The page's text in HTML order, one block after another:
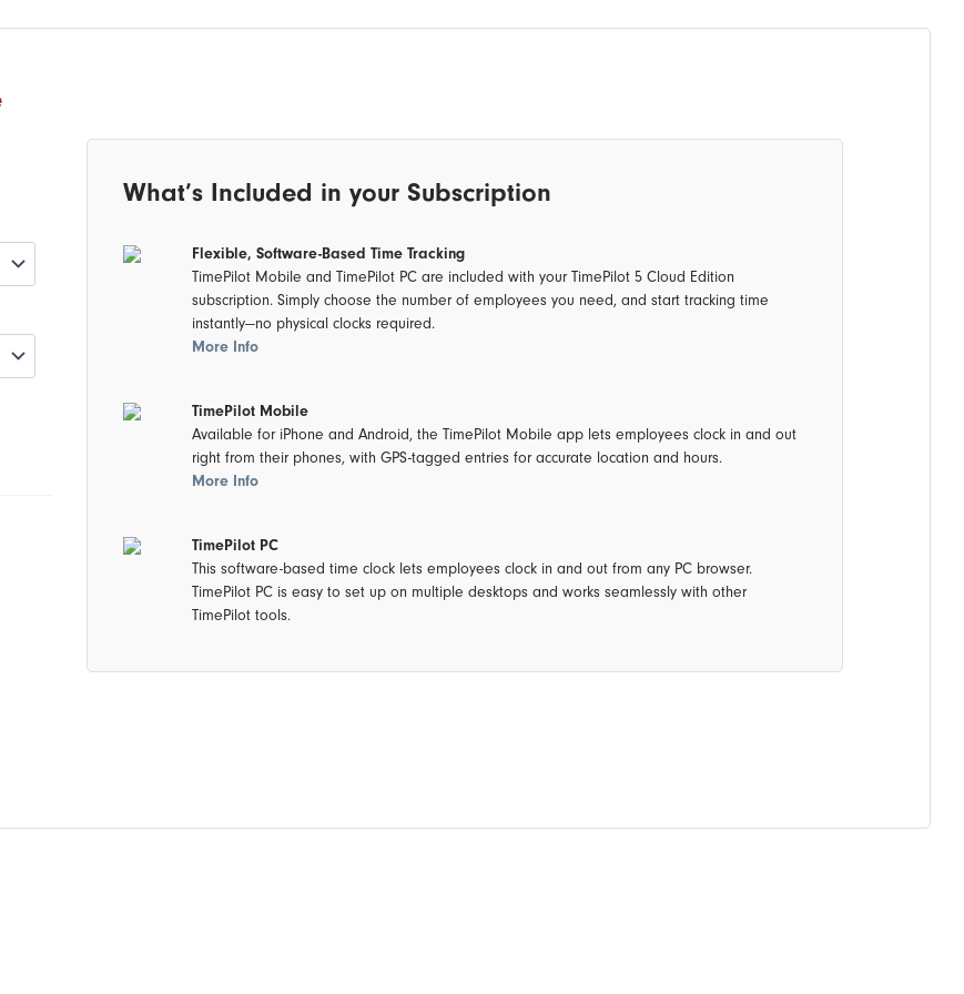
What’s Included in your Subscription
Flexible, Software-Based Time Tracking
TimePilot Mobile and TimePilot PC are included with your TimePilot 5 Cloud Edition
subscription. Simply choose the number of employees you need, and start tracking time
instantly—no physical clocks required.
More Info
TimePilot Mobile
Available for iPhone and Android, the TimePilot Mobile app lets employees clock in and out
right from their phones, with GPS-tagged entries for accurate location and hours.
More Info
TimePilot PC
This software-based time clock lets employees clock in and out from any PC browser.
TimePilot PC is easy to set up on multiple desktops and works seamlessly with other
TimePilot tools.